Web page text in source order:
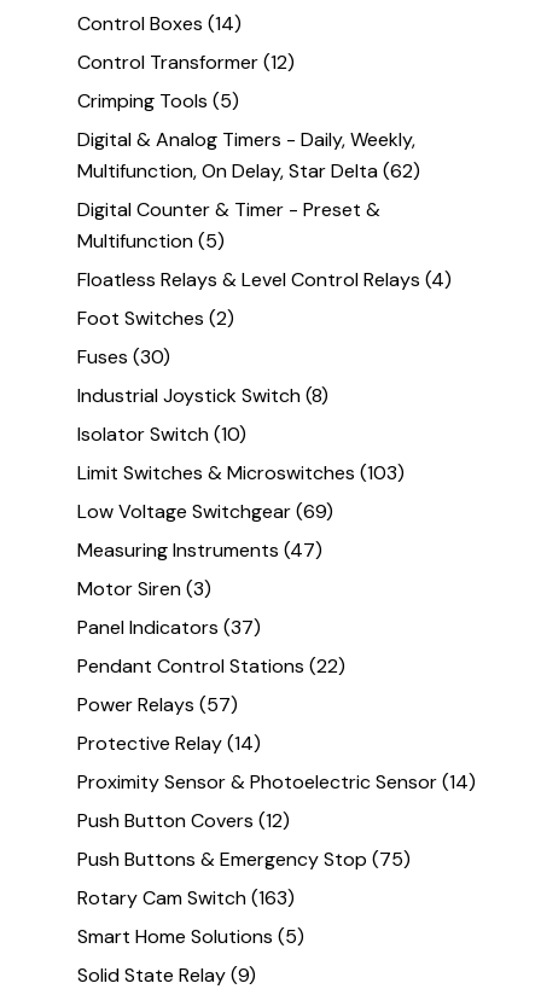
Control Boxes (14)
Control Transformer(12)
Crimping Tools (5)
Digital & Analog Timers - Daily, Weekly,
Multifunction, On Delay, Star Delta(62)
Digital Counter & Timer - Preset &
Multifunction(5)
Floatless Relays & Level Control Relays (4)
Foot Switches (2)
Fuses (30)
Industrial Joystick Switch(8)
Isolator Switch(10)
Limit Switches & Microswitches (103)
Low Voltage Switchgear(69)
Measuring Instruments (47)
Motor Siren(3)
Panel Indicators (37)
Pendant Control Stations (22)
Power Relays (57)
Protective Relay(14)
Proximity Sensor & Photoelectric Sensor(14)
Push Button Covers (12)
Push Buttons & Emergency Stop (75)
Rotary Cam Switch(163)
Smart Home Solutions (5)
Solid State Relay(9)